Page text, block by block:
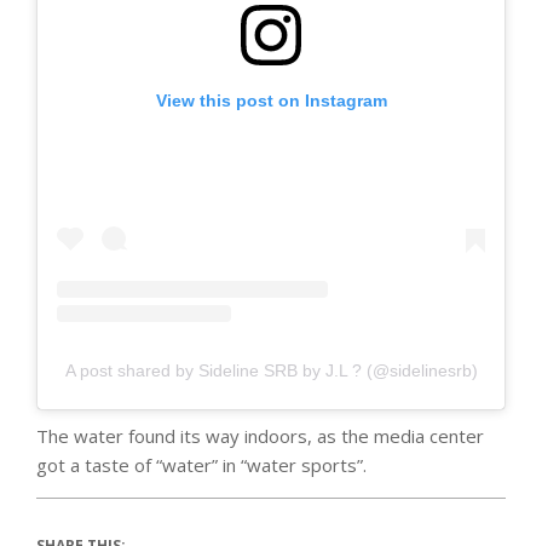
View this post on Instagram
A post shared by Sideline SRB by J.L ? (@sidelinesrb)
The water found its way indoors, as the media center
got a taste of “water” in “water sports”.